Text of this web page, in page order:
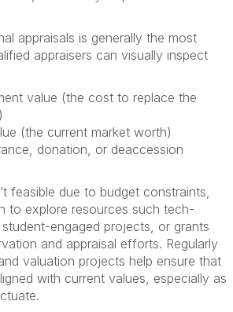
appraisals is generally the most
appraisers can visually inspect
value (the cost to replace the
(the current market worth)
donation, or deaccession
feasible due to budget constraints,
to explore resources such tech-
engaged projects, or grants
and appraisal efforts. Regularly
valuation projects help ensure that
with current values, especially as